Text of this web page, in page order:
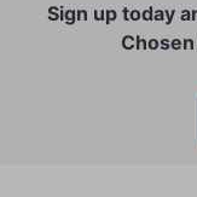
Sign up today